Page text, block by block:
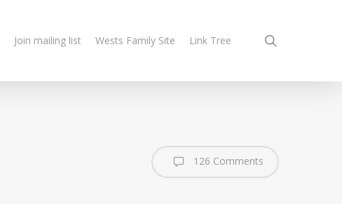
Join mailing list Wests Family Site Link Tree
126 Comments